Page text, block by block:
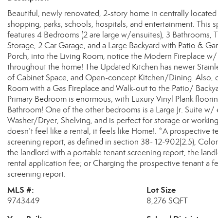
Beautiful, newly renovated, 2-story home in centrally
shopping, parks, schools, hospitals, and entertainment.
features 4 Bedrooms (2 are large w/ensuites), 3
Storage, 2 Car Garage, and a Large Backyard with Patio &
Porch, into the Living Room, notice the Modern Fireplace
throughout the home! The Updated Kitchen has newer
of Cabinet Space, and Open-concept Kitchen/Dining. Also,
Room with a Gas Fireplace and Walk-out to the Patio/
Primary Bedroom is enormous, with Luxury Vinyl Plank
Bathroom! One of the other bedrooms is a Large Jr. Suite
Washer/Dryer, Shelving, and is perfect for storage or
doesn’t feel like a rental, it feels like Home!. *A
screening report, as defined in section 38- 12-902(2.5),
the landlord with a portable tenant screening report, the
rental application fee; or Charging the prospective tenant a
screening report.
MLS #:
9743449
Lot Size
8,276 SQFT